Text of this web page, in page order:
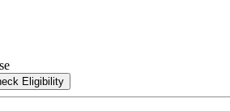
Eligibility